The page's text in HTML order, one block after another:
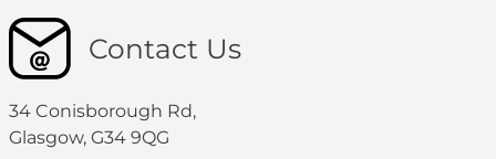
Contact Us
34 Conisborough Rd,
Glasgow, G34 9QG